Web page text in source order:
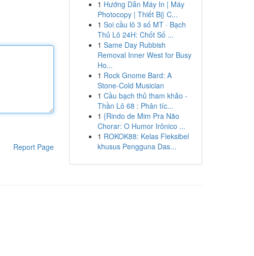
Report Page
1 Hướng Dẫn Máy In | Máy
Photocopy | Thiết Bị} C...
1 Soi cầu lô 3 số MT · Bạch
Thủ Lô 24H: Chốt Số ...
1 Same Day Rubbish
Removal Inner West for Busy
Ho...
1 Rock Gnome Bard: A
Stone-Cold Musician
1 Cầu bạch thủ tham khảo -
Thần Lô 68 : Phân tíc...
1 {Rindo de Mim Pra Não
Chorar: O Humor Irônico ...
1 ROKOK88: Kelas Fleksibel
khusus Pengguna Das...